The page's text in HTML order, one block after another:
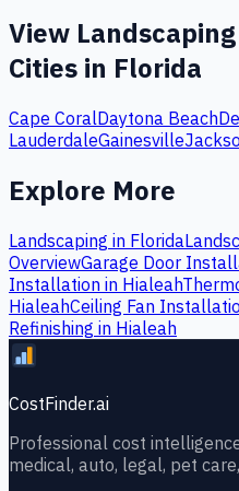
View Landscaping
Cities in Florida
Cape CoralDaytona Beach
LauderdaleGainesville
Explore More
Landscaping in Florida
OverviewGarage Door
Installation in Hialeah
HialeahCeiling Fan
Refinishing in Hialeah
CostFinder.ai
Professional cost
medical, auto, legal, pet